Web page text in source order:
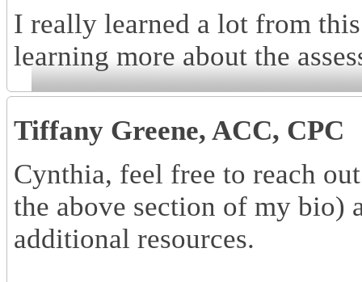
I really learned a lot from
learning more about the
Tiffany Greene, ACC, CPC
Cynthia, feel free to reach
the above section of my bio)
additional resources.